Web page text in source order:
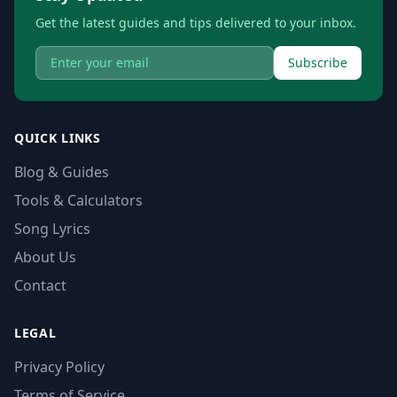
Get the latest guides and tips delivered to your inbox.
Subscribe
QUICK LINKS
Blog & Guides
Tools & Calculators
Song Lyrics
About Us
Contact
LEGAL
Privacy Policy